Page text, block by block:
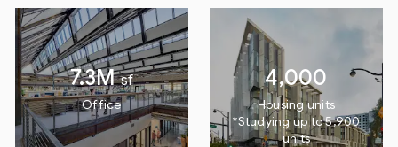
7.3Msf
Office
4,000
Housing units
*Studying up to 5,900
units